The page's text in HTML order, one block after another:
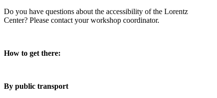
Do you have questions about the accessibility of the Lorentz
Center? Please contact your workshop coordinator.
How to get there:
By public transport